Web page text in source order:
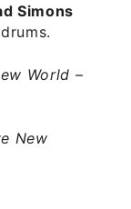
Simons
World –
New